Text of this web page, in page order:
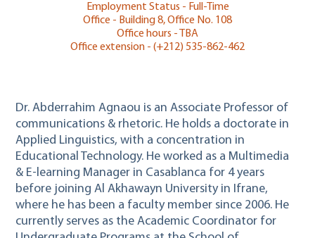
Employment Status - Full-Time
Office - Building 8, Office No. 108
Office hours - TBA
Office extension - (+212) 535-862-462
Dr. Abderrahim Agnaou is an Associate Professor of
communications & rhetoric. He holds a doctorate in
Applied Linguistics, with a concentration in
Educational Technology. He worked as a Multimedia
& E-learning Manager in Casablanca for 4 years
before joining Al Akhawayn University in Ifrane,
where he has been a faculty member since 2006. He
currently serves as the Academic Coordinator for